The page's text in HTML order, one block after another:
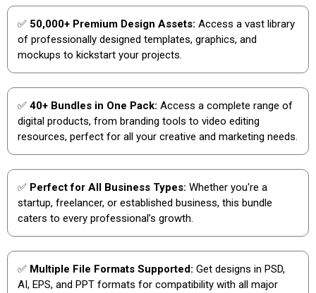
✅ 50,000+ Premium Design Assets: Access a vast library
of professionally designed templates, graphics, and
mockups to kickstart your projects.
✅ 40+ Bundles in One Pack: Access a complete range of
digital products, from branding tools to video editing
resources, perfect for all your creative and marketing needs.
✅ Perfect for All Business Types: Whether you're a
startup, freelancer, or established business, this bundle
caters to every professional’s growth.
✅ Multiple File Formats Supported: Get designs in PSD,
AI, EPS, and PPT formats for compatibility with all major